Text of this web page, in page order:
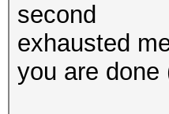
second
exhausted
you are done